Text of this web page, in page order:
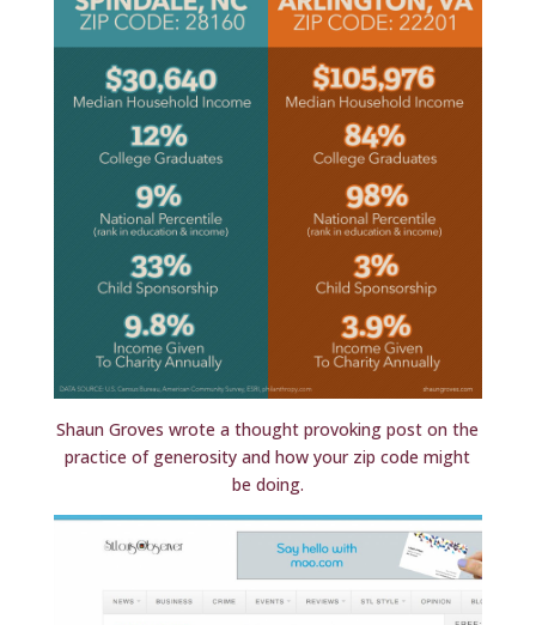
Shaun Groves wrote a thought provoking post on the
practice of generosity and how your zip code might
be doing.